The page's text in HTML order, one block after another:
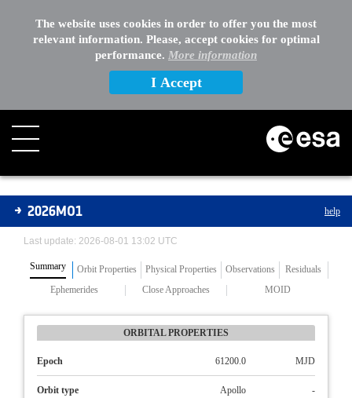
The website uses cookies in order to offer you the most
relevant information. Please, accept cookies for optimal
performance. More information
I Accept
Asteroids
2026MO1 help
Last update: 2026-08-01 13:02 UTC
Summary Orbit Properties Physical Properties Observations
Residuals
Ephemerides
Close Approaches MOID
ORBITAL PROPERTIES
Epoch 61200.0 MJD
Orbit type Apollo -